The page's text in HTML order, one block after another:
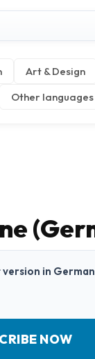
Art & Design
Other languages
version in
NOW